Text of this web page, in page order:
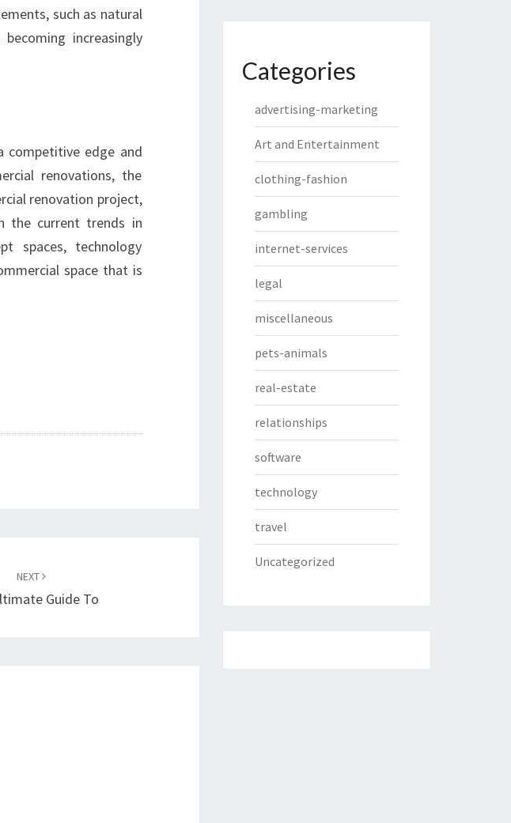
such as natural
increasingly
competitive edge and
renovations, the
renovation project,
the current trends in
spaces, technology
space that is
NEXT
Guide To
Categories
advertising-marketing
Art and Entertainment
clothing-fashion
gambling
internet-services
legal
miscellaneous
pets-animals
real-estate
relationships
software
technology
travel
Uncategorized